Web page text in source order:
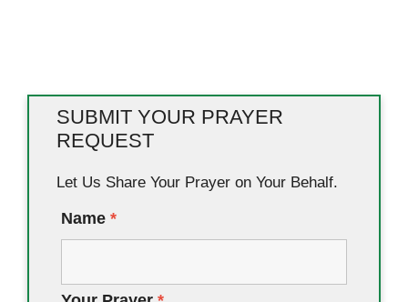
SUBMIT YOUR PRAYER
REQUEST
Let Us Share Your Prayer on Your Behalf.
Name *